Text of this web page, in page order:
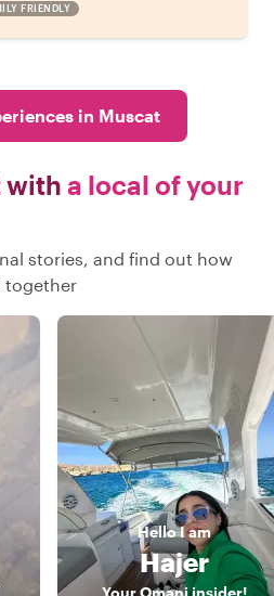
FRIENDLY
in Muscat
with a local of your
stories, and find out how
together
HelloI am
Hajer
Your Omani insider!